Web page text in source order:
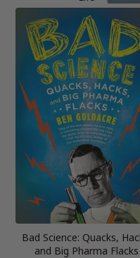
Bad Science: Quacks,
and Big Pharma Flacks